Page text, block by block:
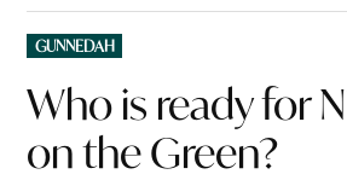
POSTED
IN
GUNNEDAH
Who is ready for
on the Green?